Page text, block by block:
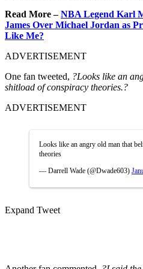
Read More –NBA Legend Karl
James Over Michael Jordan as
Like Me?
ADVERTISEMENT
One fan tweeted, ?Looks like an
shitload of conspiracy theories.?
ADVERTISEMENT
Looks like an angry old man that
theories
— Darrell Wade (@Dwade603)
Expand Tweet